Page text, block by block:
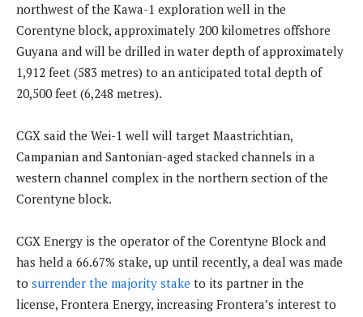
northwest of the Kawa-1 exploration well in the
Corentyne block, approximately 200 kilometres offshore
Guyana and will be drilled in water depth of approximately
1,912 feet (583 metres) to an anticipated total depth of
20,500 feet (6,248 metres).
CGX said the Wei-1 well will target Maastrichtian,
Campanian and Santonian-aged stacked channels in a
western channel complex in the northern section of the
Corentyne block.
CGX Energy is the operator of the Corentyne Block and
has held a 66.67% stake, up until recently, a deal was made
to surrender the majority stake to its partner in the
license, Frontera Energy, increasing Frontera’s interest to